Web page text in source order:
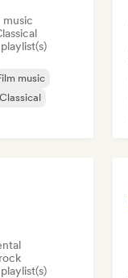
music
music